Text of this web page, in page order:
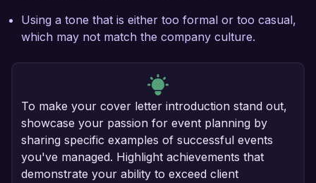
Using a tone that is either too formal or too casual,
which may not match the company culture.
To make your cover letter introduction stand out,
showcase your passion for event planning by
sharing specific examples of successful events
you've managed. Highlight achievements that
demonstrate your ability to exceed client